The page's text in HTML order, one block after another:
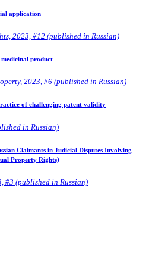
application
2023, #12 (published in Russian)
product
2023, #6 (published in Russian)
of challenging patent validity
in Russian)
Claimants in Judicial Disputes Involving
Property Rights)
(published in Russian)